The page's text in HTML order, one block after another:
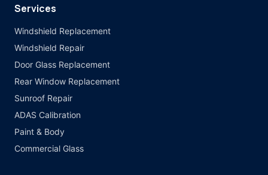
Services
Windshield Replacement
Windshield Repair
Door Glass Replacement
Rear Window Replacement
Sunroof Repair
ADAS Calibration
Paint & Body
Commercial Glass